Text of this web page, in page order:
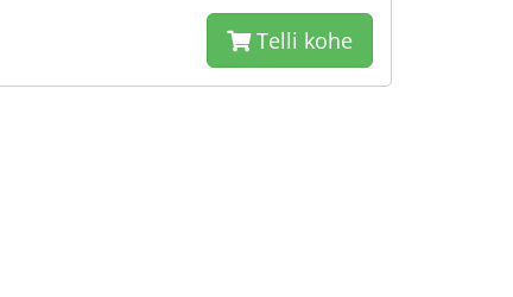
Telli kohe